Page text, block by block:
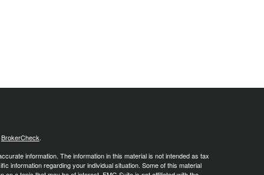
BrokerCheck.
information. The information in this material is not intended as tax
information regarding your individual situation. Some of this material